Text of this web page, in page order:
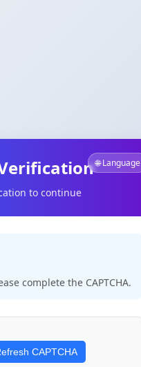
🌐 Language
to continue
complete the CAPTCHA.
CAPTCHA